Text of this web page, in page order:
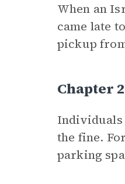
When an
came late
pickup
Chapter
Individuals
the fine.
parking